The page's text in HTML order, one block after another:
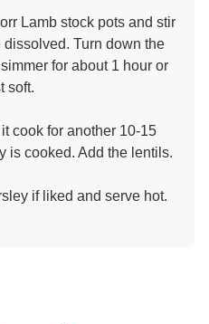
Lamb stock pots and stir
Turn down the
for about 1 hour or
soft.
cook for another 10-15
is cooked. Add the lentils.
if liked and serve hot.